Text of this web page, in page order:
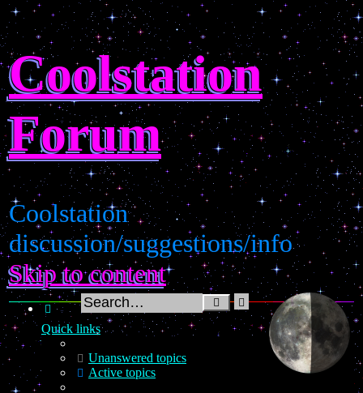
Coolstation
Forum
Coolstation
discussion/suggestions/info
Skip to content
SearchAdvanced
search
Quick links
Unanswered topics
Active topics